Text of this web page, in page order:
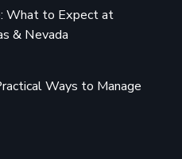
What to Expect at
& Nevada
Ways to Manage